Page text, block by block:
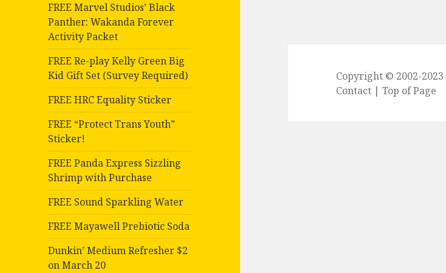
FREE Marvel Studios’ Black
Panther: Wakanda Forever
Activity Packet
FREE Re-play Kelly Green Big
Kid Gift Set (Survey Required)
FREE HRC Equality Sticker
FREE “Protect Trans Youth”
Sticker!
FREE Panda Express Sizzling
Shrimp with Purchase
FREE Sound Sparkling Water
FREE Mayawell Prebiotic Soda
Dunkin’ Medium Refresher $2
on March 20
Copyright © 2002-2023
Contact |Top of Page